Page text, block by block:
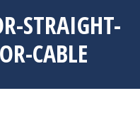
STRAIGHT-
CABLE